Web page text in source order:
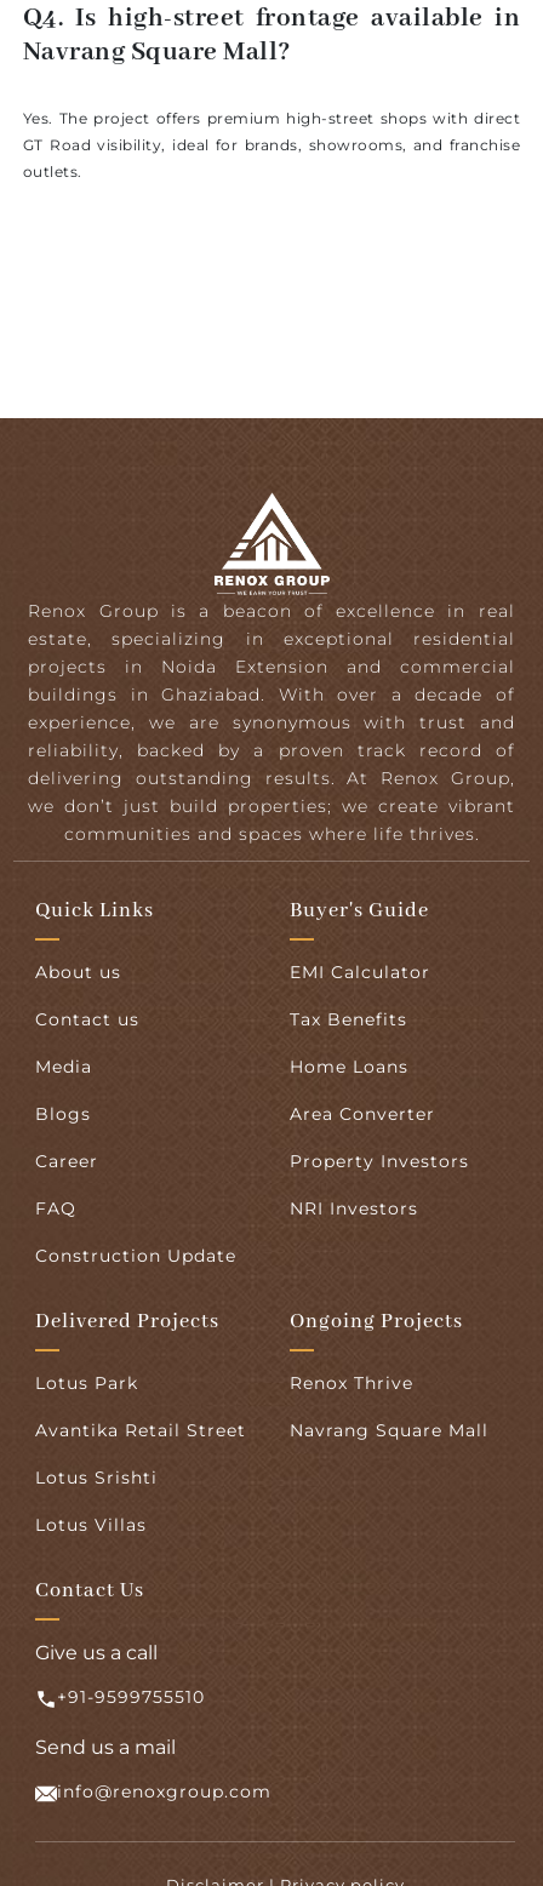
Q4. Is high-street frontage available in
Navrang Square Mall?
Yes. The project offers premium high-street shops with direct
GT Road visibility, ideal for brands, showrooms, and franchise
outlets.
Renox Group is a beacon of excellence in real
estate, specializing in exceptional residential
projects in Noida Extension and commercial
buildings in Ghaziabad. With over a decade of
experience, we are synonymous with trust and
reliability, backed by a proven track record of
delivering outstanding results. At Renox Group,
we don’t just build properties; we create vibrant
communities and spaces where life thrives.
Quick Links
About us
Contact us
Media
Blogs
Career
FAQ
Construction Update
Buyer's Guide
EMI Calculator
Tax Benefits
Home Loans
Area Converter
Property Investors
NRI Investors
Delivered Projects
Lotus Park
Avantika Retail Street
Lotus Srishti
Lotus Villas
Ongoing Projects
Renox Thrive
Navrang Square Mall
Contact Us
Give us a call
+91-9599755510
Send us a mail
info@renoxgroup.com